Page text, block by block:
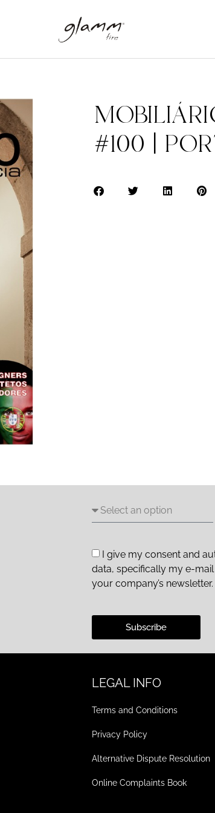
#100 |
I give my consent and
data, specifically my e-
your company’s
Subscribe
LEGAL INFO
Terms and Conditions
Privacy Policy
Alternative Dispute Resolution
Online Complaints Book